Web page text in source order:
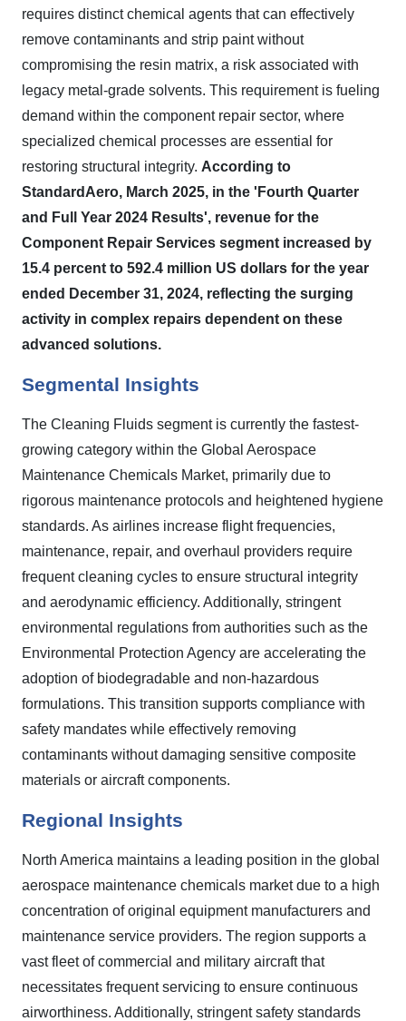
requires distinct chemical agents that can effectively
remove contaminants and strip paint without
compromising the resin matrix, a risk associated with
legacy metal-grade solvents. This requirement is fueling
demand within the component repair sector, where
specialized chemical processes are essential for
restoring structural integrity. According to
StandardAero, March 2025, in the 'Fourth Quarter
and Full Year 2024 Results', revenue for the
Component Repair Services segment increased by
15.4 percent to 592.4 million US dollars for the year
ended December 31, 2024, reflecting the surging
activity in complex repairs dependent on these
advanced solutions.
Segmental Insights
The Cleaning Fluids segment is currently the fastest-
growing category within the Global Aerospace
Maintenance Chemicals Market, primarily due to
rigorous maintenance protocols and heightened hygiene
standards. As airlines increase flight frequencies,
maintenance, repair, and overhaul providers require
frequent cleaning cycles to ensure structural integrity
and aerodynamic efficiency. Additionally, stringent
environmental regulations from authorities such as the
Environmental Protection Agency are accelerating the
adoption of biodegradable and non-hazardous
formulations. This transition supports compliance with
safety mandates while effectively removing
contaminants without damaging sensitive composite
materials or aircraft components.
Regional Insights
North America maintains a leading position in the global
aerospace maintenance chemicals market due to a high
concentration of original equipment manufacturers and
maintenance service providers. The region supports a
vast fleet of commercial and military aircraft that
necessitates frequent servicing to ensure continuous
airworthiness. Additionally, stringent safety standards